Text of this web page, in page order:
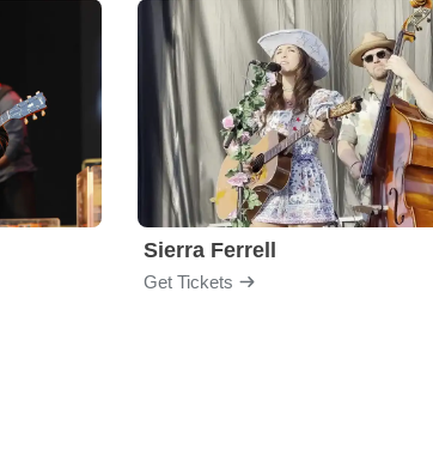
Sierra Ferrell
Get Tickets